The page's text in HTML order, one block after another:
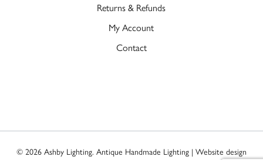
Returns & Refunds
My Account
Contact
© 2026 Ashby Lighting. Antique Handmade Lighting | Website design